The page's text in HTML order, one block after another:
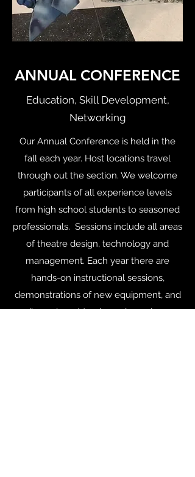
ANNUAL CONFERENCE
Education, Skill Development,
Networking
Our Annual Conference is held in the
fall each year. Host locations travel
through out the section. We welcome
participants of all experience levels
from high school students to seasoned
professionals. Sessions include all areas
of theatre design, technology and
management. Each year there are
hands-on instructional sessions,
demonstrations of new equipment, and
discussions. Members also enjoy a